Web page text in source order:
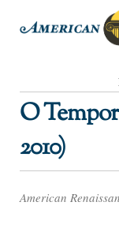
O
2010)
American